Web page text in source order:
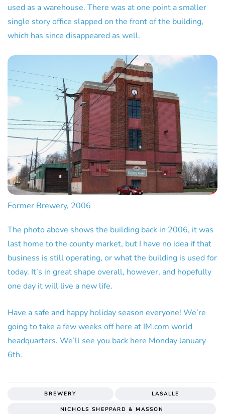
used as a warehouse. There was at one point a smaller
single story office slapped on the front of the building,
which has since disappeared as well.
Former Brewery, 2006
The photo above shows the building back in 2006, it was
last home to the county market, but I have no idea if that
business is still operating, or what the building is used for
today. It’s in great shape overall, however, and hopefully
one day it will live a new life.
Have a safe and happy holiday season everyone! We’re
going to take a few weeks off here at IM.com world
headquarters. We’ll see you back here Monday January
6th.
BREWERY LASALLE
NICHOLS SHEPPARD & MASSON